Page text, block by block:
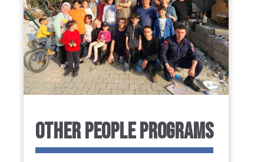
OTHER PEOPLE PROGRAMS